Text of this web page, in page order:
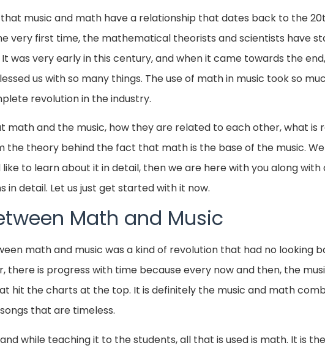
music and math have a relationship that dates back to the
very first time, the mathematical theorists and scientists have
was very early in this century, and when it came towards the
us with so many things. The use of math in music took so
revolution in the industry.
math and the music, how they are related to each other, what is
the theory behind the fact that math is the base of the music.
to learn about it in detail, then we are here with you along
in detail. Let us just get started with it now.
Math and Music
math and music was a kind of revolution that had no looking
there is progress with time because every now and then, the
hit the charts at the top. It is definitely the music and math
that are timeless.
while teaching it to the students, all that is used is math. It is